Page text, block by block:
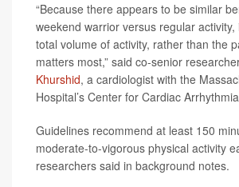
“Because there appears to be similar
weekend warrior versus regular
total volume of activity, rather than the
matters most,” said co-senior
Khurshid, a cardiologist with the
Hospital’s Center for Cardiac
Guidelines recommend at least 150
moderate-to-vigorous physical activity
researchers said in background notes.